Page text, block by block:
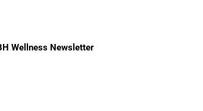
Wellness Newsletter